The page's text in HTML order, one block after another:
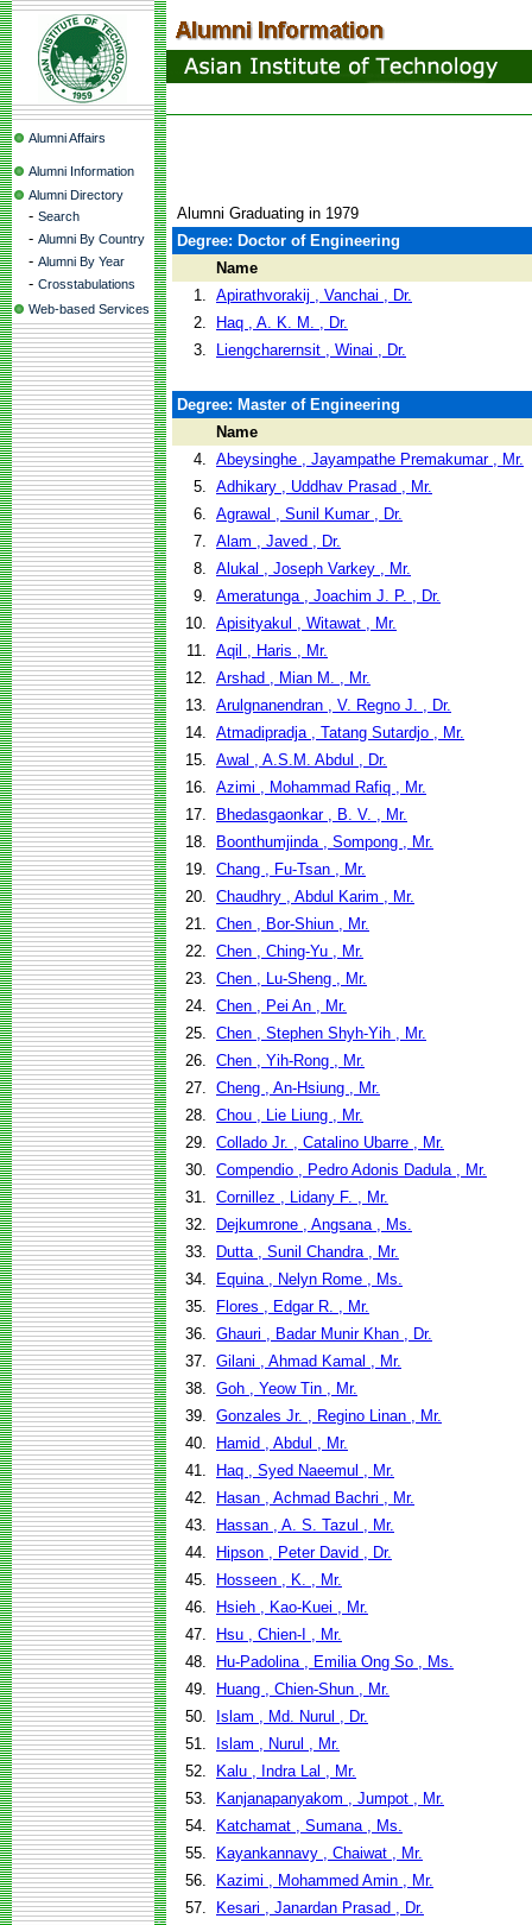
Alumni Affairs
Alumni Information
Alumni Directory
- Search
- Alumni By Country
- Alumni By Year
- Crosstabulations
Web-based Services
Alumni Graduating in 1979
Degree: Doctor of Engineering
Name
1. Apirathvorakij , Vanchai , Dr.
2.
Haq , A. K. M. , Dr.
3.
Liengcharernsit , Winai , Dr.
Degree: Master of Engineering
Name
4. Abeysinghe , Jayampathe Premakumar , Mr.
5. Adhikary , Uddhav Prasad , Mr.
6. Agrawal , Sunil Kumar , Dr.
7. Alam , Javed , Dr.
8. Alukal , Joseph Varkey , Mr.
9. Ameratunga , Joachim J. P. , Dr.
10. Apisityakul , Witawat , Mr.
11. Aqil , Haris , Mr.
12. Arshad , Mian M. , Mr.
13. Arulgnanendran , V. Regno J. , Dr.
14. Atmadipradja , Tatang Sutardjo , Mr.
15. Awal , A.S.M. Abdul , Dr.
16. Azimi , Mohammad Rafiq , Mr.
17.
Bhedasgaonkar , B. V. , Mr.
18.
Boonthumjinda , Sompong , Mr.
19. Chang , Fu-Tsan , Mr.
20. Chaudhry , Abdul Karim , Mr.
21. Chen , Bor-Shiun , Mr.
22. Chen , Ching-Yu , Mr.
23. Chen , Lu-Sheng , Mr.
24. Chen , Pei An , Mr.
25. Chen , Stephen Shyh-Yih , Mr.
26. Chen , Yih-Rong , Mr.
27. Cheng , An-Hsiung , Mr.
28. Chou , Lie Liung , Mr.
29. Collado Jr. , Catalino Ubarre , Mr.
30. Compendio , Pedro Adonis Dadula , Mr.
31. Cornillez , Lidany F. , Mr.
32.
Dejkumrone , Angsana , Ms.
33.
Dutta , Sunil Chandra , Mr.
34.
Equina , Nelyn Rome , Ms.
35.
Flores , Edgar R. , Mr.
36. Ghauri , Badar Munir Khan , Dr.
37. Gilani , Ahmad Kamal , Mr.
38. Goh , Yeow Tin , Mr.
39. Gonzales Jr. , Regino Linan , Mr.
40.
Hamid , Abdul , Mr.
41.
Haq , Syed Naeemul , Mr.
42.
Hasan , Achmad Bachri , Mr.
43.
Hassan , A. S. Tazul , Mr.
44.
Hipson , Peter David , Dr.
45.
Hosseen , K. , Mr.
46.
Hsieh , Kao-Kuei , Mr.
47.
Hsu , Chien-I , Mr.
48.
Hu-Padolina , Emilia Ong So , Ms.
49.
Huang , Chien-Shun , Mr.
50.
Islam , Md. Nurul , Dr.
51.
Islam , Nurul , Mr.
52.
Kalu , Indra Lal , Mr.
53.
Kanjanapanyakom , Jumpot , Mr.
54.
Katchamat , Sumana , Ms.
55.
Kayankannavy , Chaiwat , Mr.
56.
Kazimi , Mohammed Amin , Mr.
57.
Kesari , Janardan Prasad , Dr.